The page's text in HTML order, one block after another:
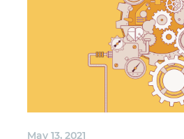
May 13, 2021